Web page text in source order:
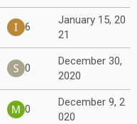
6
January 15, 20
21
0
December 30,
2020
0
December 9, 2
020